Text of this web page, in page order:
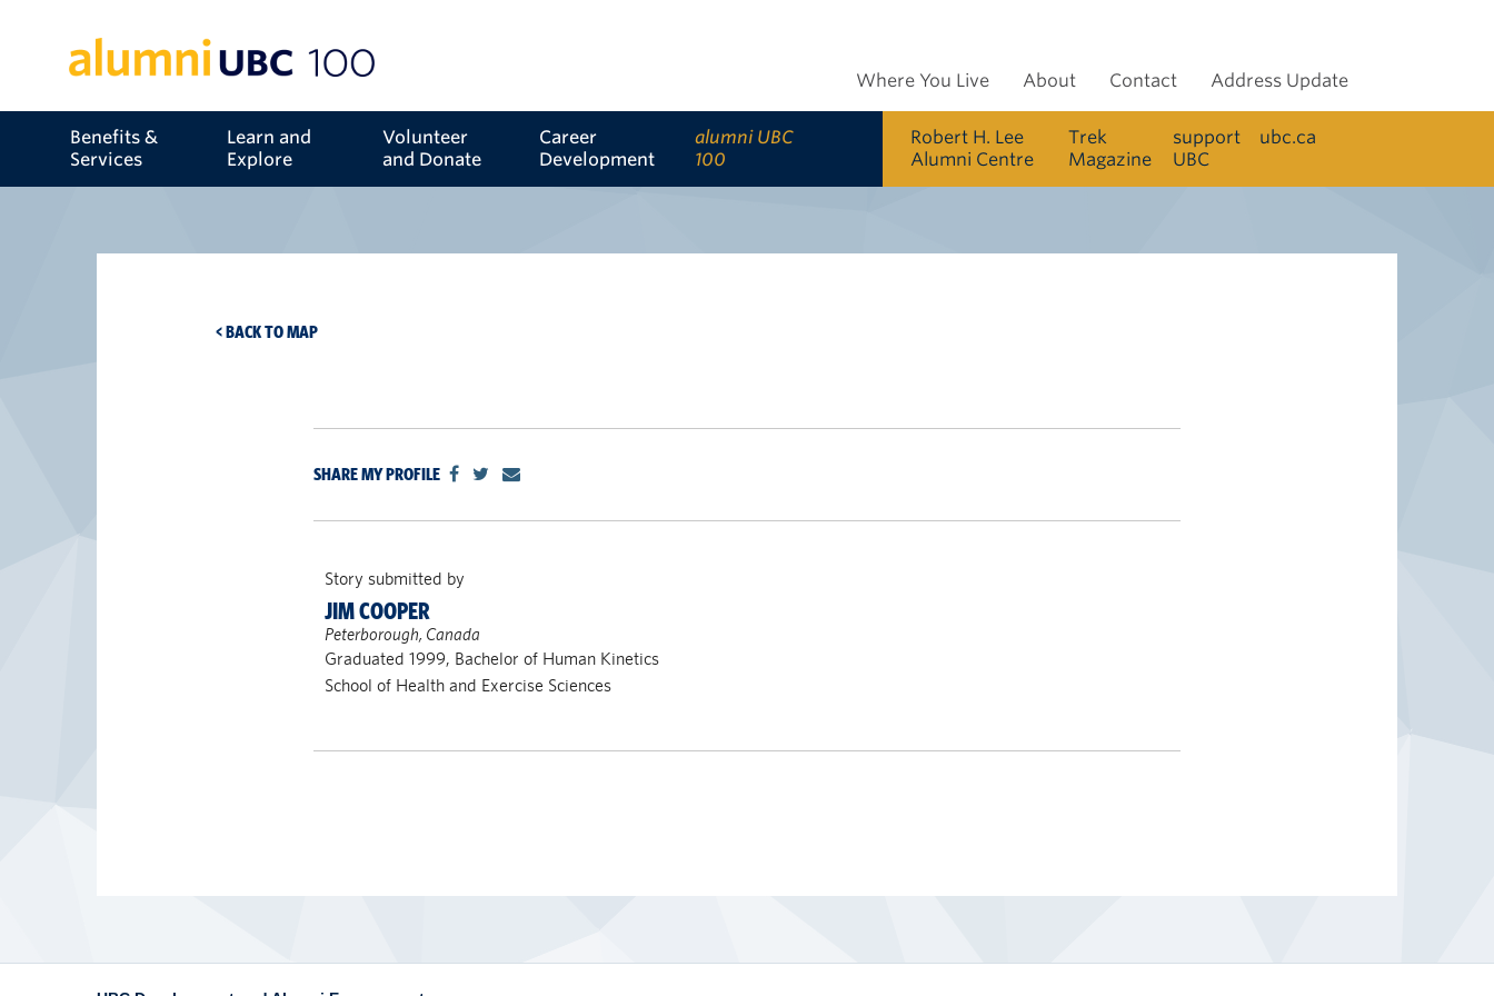
Benefits &
Services
Learn and
Explore
Volunteer
and Donate
Career
Development
alumni UBC
100
Where You Live About Contact Address Update
Robert H. Lee
Alumni Centre
Trek
Magazine
support
UBC
ubc.ca
< BACK TO MAP
SHARE MY PROFILE
Story submitted by
JIM COOPER
Peterborough, Canada
Graduated 1999, Bachelor of Human Kinetics
School of Health and Exercise Sciences